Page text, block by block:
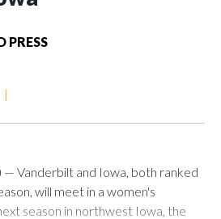
PRESS
|
— Vanderbilt and Iowa, both ranked
will meet in a women's
season in northwest Iowa, the